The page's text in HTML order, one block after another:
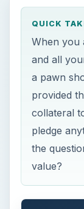
QUICK
When you
and all
a pawn
provided
collateral
pledge
the
value?